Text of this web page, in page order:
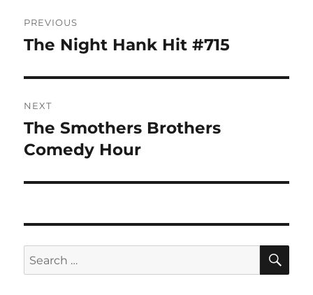
navigation
PREVIOUS
Previous
The Night Hank Hit #715
NEXT
Next
post:
The Smothers Brothers
Comedy Hour
Search
for: